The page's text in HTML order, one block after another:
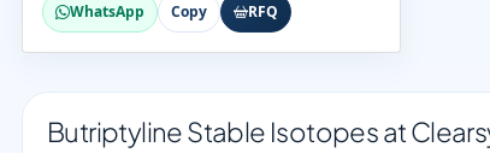
WhatsApp Copy RFQ
Butriptyline Stable Isotopes at